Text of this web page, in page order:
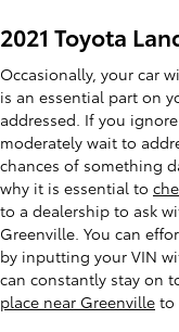
2021 Toyota
Occasionally, your car
is an essential part on
addressed. If you
moderately wait to
chances of something
why it is essential to
to a dealership to ask
Greenville. You can
by inputting your VIN
can constantly stay on
place near Greenville to